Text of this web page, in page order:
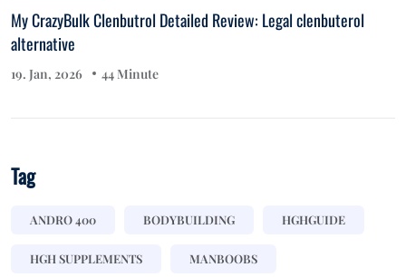
My CrazyBulk Clenbutrol Detailed Review: Legal clenbuterol
alternative
19. Jan, 2026 44 Minute
Tag
ANDRO 400 BODYBUILDING HGHGUIDE
HGH SUPPLEMENTS MANBOOBS